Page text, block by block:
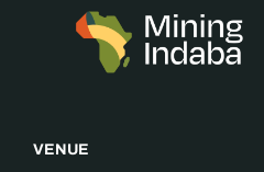
VENUE